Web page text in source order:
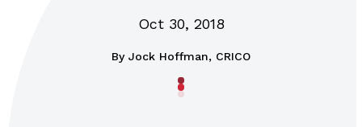
Oct 30, 2018
By Jock Hoffman, CRICO